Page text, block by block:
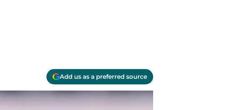
Add us as a preferred source